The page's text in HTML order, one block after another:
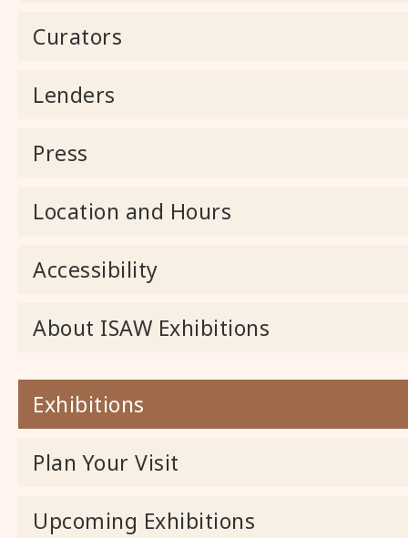
Curators
Lenders
Press
Location and Hours
Accessibility
About ISAW Exhibitions
Exhibitions
Plan Your Visit
Upcoming Exhibitions